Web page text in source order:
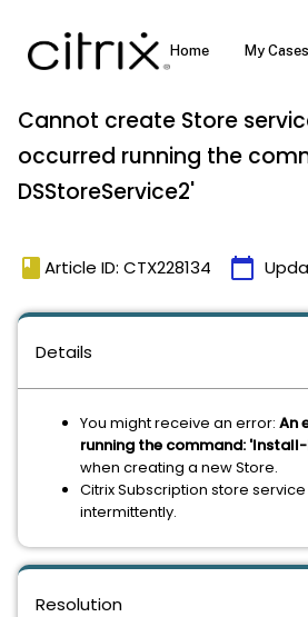
Cannot create Store
occurred running the
DSStoreService2'
book Article ID: CTX228134 calendar_today
Details
You might receive an error: An
running the command: 'Install-
when creating a new Store.
Citrix Subscription store
intermittently.
Resolution